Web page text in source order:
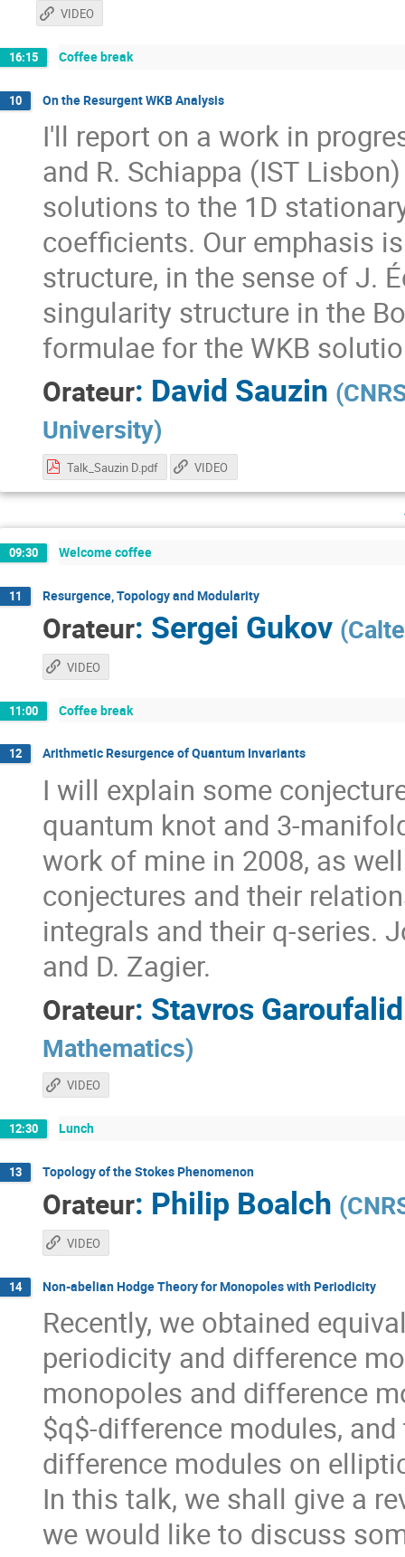
VIDEO
16:15 Coffee break
10 On the Resurgent WKB Analysis
I'll report on a work in
and R. Schiappa (IST
solutions to the 1D
coefficients. Our emphasis
structure, in the sense of J.
singularity structure in the
formulae for the WKB
Orateur: David Sauzin (
University)
Talk_Sauzin D.pdf VIDEO
09:30 Welcome coffee
11 Resurgence, Topology and Modularity
Orateur: Sergei Gukov (
VIDEO
11:00 Coffee break
12 Arithmetic Resurgence of Quantum Invariants
I will explain some
quantum knot and 3-
work of mine in 2008, as
conjectures and their
integrals and their q-series.
and D. Zagier.
Orateur: Stavros
Mathematics)
VIDEO
12:30 Lunch
13 Topology of the Stokes Phenomenon
Orateur: Philip Boalch (
VIDEO
14 Non-abelian Hodge Theory for Monopoles with Periodicity
Recently, we obtained
periodicity and difference
monopoles and difference
$q$-difference modules,
difference modules on
In this talk, we shall give a
we would like to discuss